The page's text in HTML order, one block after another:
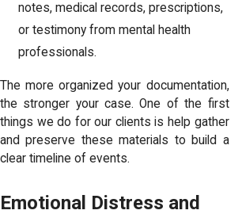
notes, medical records, prescriptions,
or testimony from mental health
professionals.
The more organized your documentation,
the stronger your case. One of the first
things we do for our clients is help gather
and preserve these materials to build a
clear timeline of events.
Emotional Distress and